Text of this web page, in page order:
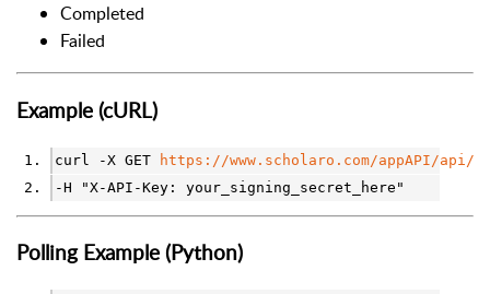
Completed
Failed
Example (cURL)
curl -X GET
https://www.scholaro.com/appAPI/
-H "X-API-Key: your_signing_secret_here"
Polling Example (Python)